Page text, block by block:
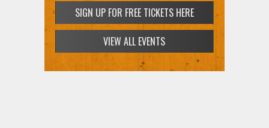
SIGN UP FOR FREE TICKETS HERE
VIEW ALL EVENTS